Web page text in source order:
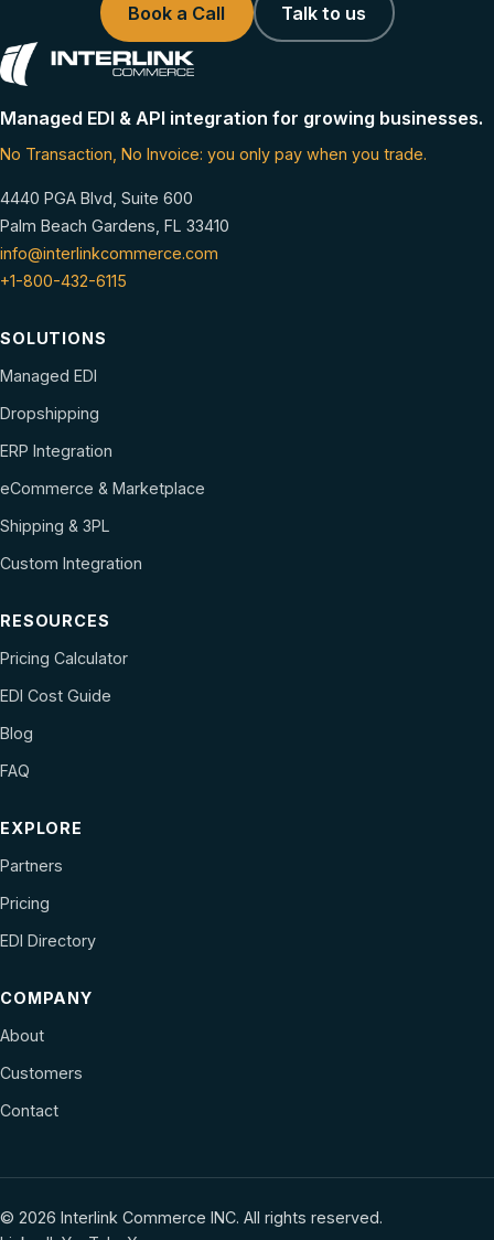
Book a Call Talk to us
Managed EDI & API integration for growing businesses.
No Transaction, No Invoice: you only pay when you trade.
4440 PGA Blvd, Suite 600
Palm Beach Gardens, FL 33410
info@interlinkcommerce.com
+1-800-432-6115
SOLUTIONS
Managed EDI
Dropshipping
ERP Integration
eCommerce & Marketplace
Shipping & 3PL
Custom Integration
RESOURCES
Pricing Calculator
EDI Cost Guide
Blog
FAQ
EXPLORE
Partners
Pricing
EDI Directory
COMPANY
About
Customers
Contact
© 2026 Interlink Commerce INC. All rights reserved.